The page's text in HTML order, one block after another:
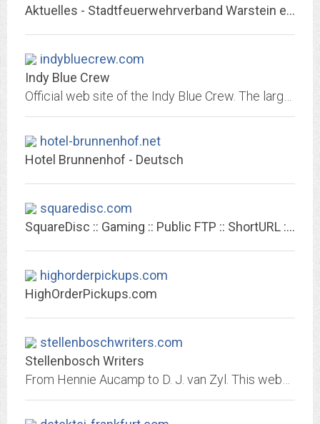
Aktuelles - Stadtfeuerwehrverband Warstein e. V.
indybluecrew.com
Indy Blue Crew
hotel-brunnenhof.net
Hotel Brunnenhof - Deutsch
squaredisc.com
SquareDisc :: Gaming :: Public FTP :: ShortURL :: Fax :: www.squaredisc.com
highorderpickups.com
HighOrderPickups.com
stellenboschwriters.com
Stellenbosch Writers